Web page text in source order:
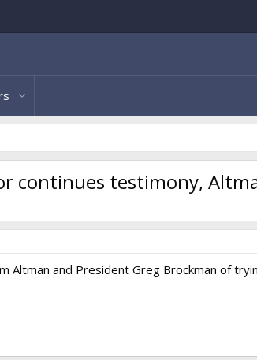
continues testimony,
Altman and President Greg Brockman of